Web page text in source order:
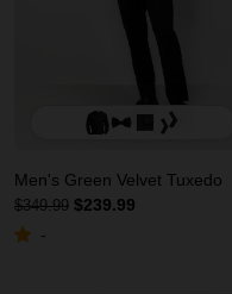
Men's Green Velvet Tuxedo
$349.99 $239.99
-